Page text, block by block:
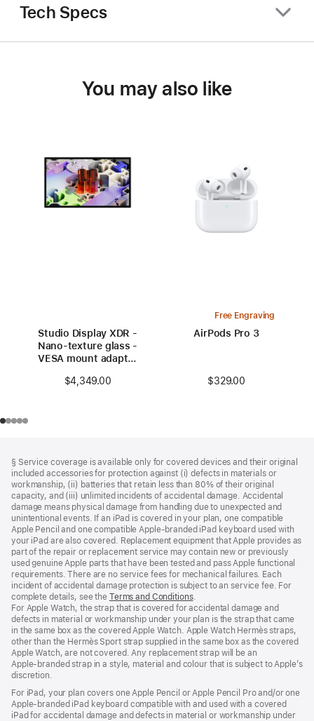
Tech Specs
You may also like
Studio Display XDR -
Nano-texture glass -
VESA mount adapter
$4,349.00
Free Engraving
AirPods Pro 3
$329.00
§ Service coverage is available only for covered devices and their original
included accessories for protection against (i) defects in materials or
workmanship, (ii) batteries that retain less than 80% of their original
capacity, and (iii) unlimited incidents of accidental damage. Accidental
damage means physical damage from handling due to unexpected and
unintentional events. If an iPad is covered in your plan, one compatible
Apple Pencil and one compatible Apple‑branded iPad keyboard used with
your iPad are also covered. Replacement equipment that Apple provides as
part of the repair or replacement service may contain new or previously
used genuine Apple parts that have been tested and pass Apple functional
requirements. There are no service fees for mechanical failures. Each
incident of accidental damage protection is subject to an service fee. For
complete details, see the Terms and Conditions(Opens
in
a
new
window)
.
For Apple Watch, the strap that is covered for accidental damage and
defects in material or workmanship under your plan is the strap that came
in the same box as the covered Apple Watch. Apple Watch Hermès straps,
other than the Hermès Sport strap supplied in the same box as the covered
Apple Watch, are not covered. Any replacement strap will be an
Apple‑branded strap in a style, material and colour that is subject to Apple’s
discretion.
For iPad, your plan covers one Apple Pencil or Apple Pencil Pro and/or one
Apple-branded iPad keyboard compatible with and used with a covered
iPad for accidental damage and defects in material or workmanship under